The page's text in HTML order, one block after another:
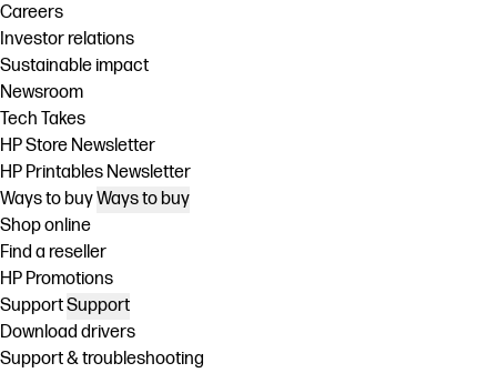
Careers
Investor relations
Sustainable impact
Newsroom
Tech Takes
HP Store Newsletter
HP Printables Newsletter
Ways to buyWays to buy
Shop online
Find a reseller
HP Promotions
SupportSupport
Download drivers
Support & troubleshooting